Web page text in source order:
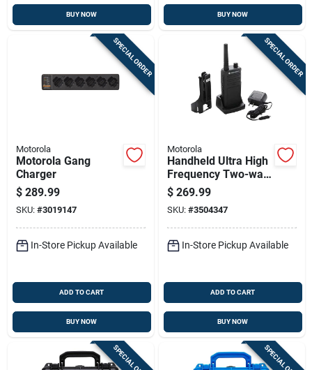
BUY NOW BUY NOW
SPECIAL ORDER
Motorola
Motorola Gang
Charger
$ 289.99
SKU: #3019147
In-Store Pickup Available
ADD TO CART
BUY NOW
SPECIAL ORDER
Motorola
Handheld Ultra High
Frequency Two-way
Business Radio
Walkie Talkie With
Two Watt Power
Output
$ 269.99
SKU: #3504347
In-Store Pickup Available
ADD TO CART
BUY NOW